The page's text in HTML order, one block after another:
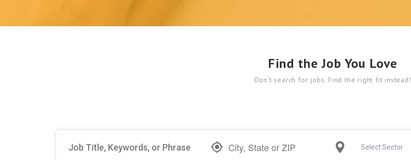
Find the Job You Love
Don’t search for jobs. Find the right fit instead!
Select Sector